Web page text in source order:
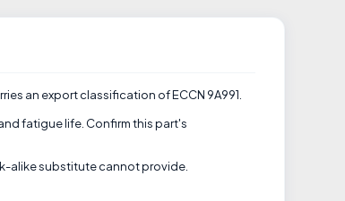
an export classification of ECCN 9A991.
fatigue life. Confirm this part's
alike substitute cannot provide.